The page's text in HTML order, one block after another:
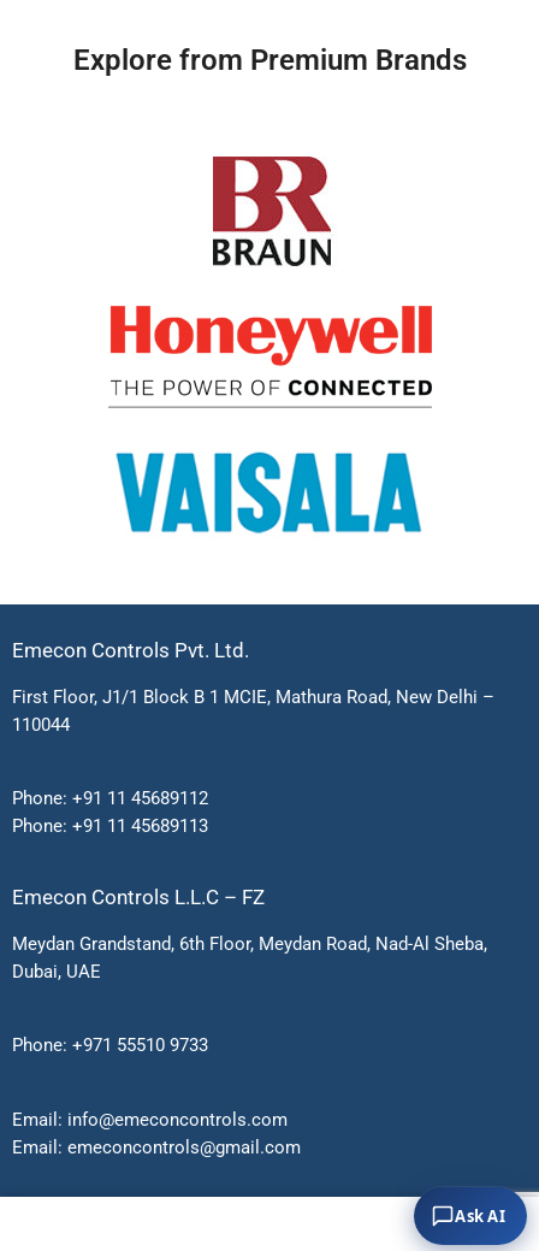
Explore from Premium Brands
Emecon Controls Pvt. Ltd.
First Floor, J1/1 Block B 1 MCIE, Mathura Road, New Delhi –
110044
Phone: +91 11 45689112
Phone: +91 11 45689113
Emecon Controls L.L.C – FZ
Meydan Grandstand, 6th Floor, Meydan Road, Nad-Al Sheba,
Dubai, UAE
Phone: +971 55510 9733
Email: info@emeconcontrols.com
Email: emeconcontrols@gmail.com
Ask AI